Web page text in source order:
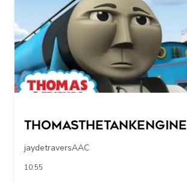
Thomasthetankengine
jaydetraversAAC
10:55